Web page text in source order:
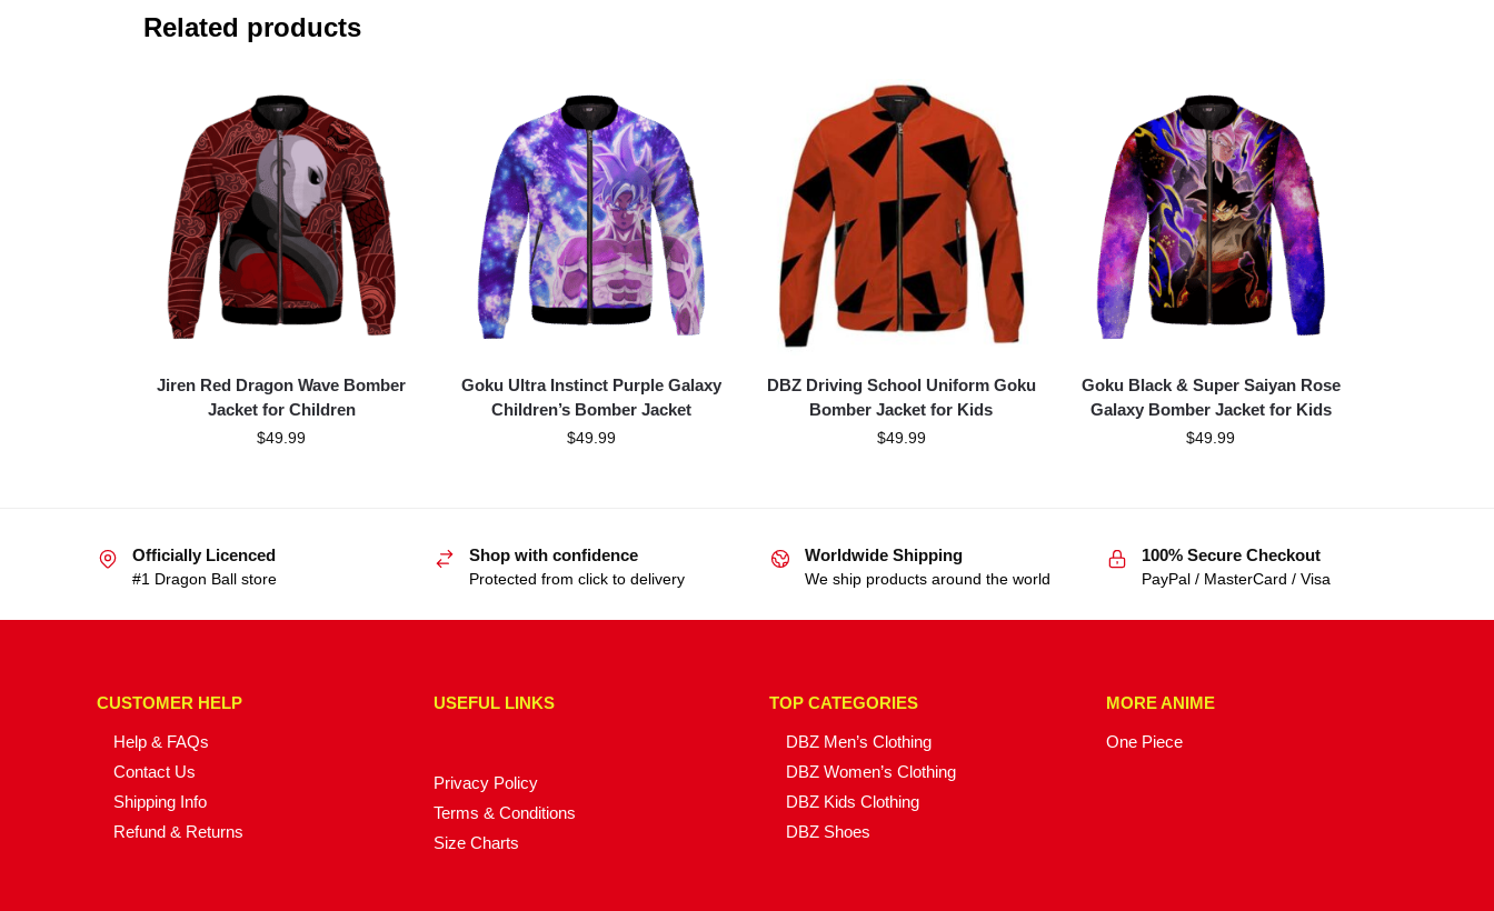
Related products
Jiren Red Dragon Wave Bomber
Jacket for Children
$49.99
Goku Ultra Instinct Purple Galaxy
Children’s Bomber Jacket
$49.99
DBZ Driving School Uniform Goku
Bomber Jacket for Kids
$49.99
Goku Black & Super Saiyan Rose
Galaxy Bomber Jacket for Kids
$49.99
Officially Licenced
#1 Dragon Ball store
Shop with confidence
Protected from click to delivery
Worldwide Shipping
We ship products around the world
100% Secure Checkout
PayPal / MasterCard / Visa
CUSTOMER HELP
Help & FAQs
Contact Us
Shipping Info
Refund & Returns
USEFUL LINKS
Privacy Policy
Terms & Conditions
Size Charts
TOP CATEGORIES
DBZ Men’s Clothing
DBZ Women’s Clothing
DBZ Kids Clothing
DBZ Shoes
MORE ANIME
One Piece